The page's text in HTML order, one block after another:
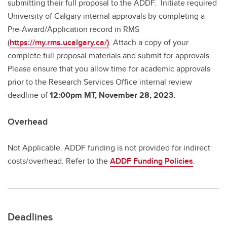
submitting their full proposal to the ADDF. Initiate required
University of Calgary internal approvals by completing a
Pre-Award/Application record in RMS
(https://my.rms.ucalgary.ca/). Attach a copy of your
complete full proposal materials and submit for approvals.
Please ensure that you allow time for academic approvals
prior to the Research Services Office internal review
deadline of12:00pm MT, November 28, 2023.
Overhead
Not Applicable. ADDF funding is not provided for indirect
costs/overhead. Refer to theADDF Funding Policies.
Deadlines